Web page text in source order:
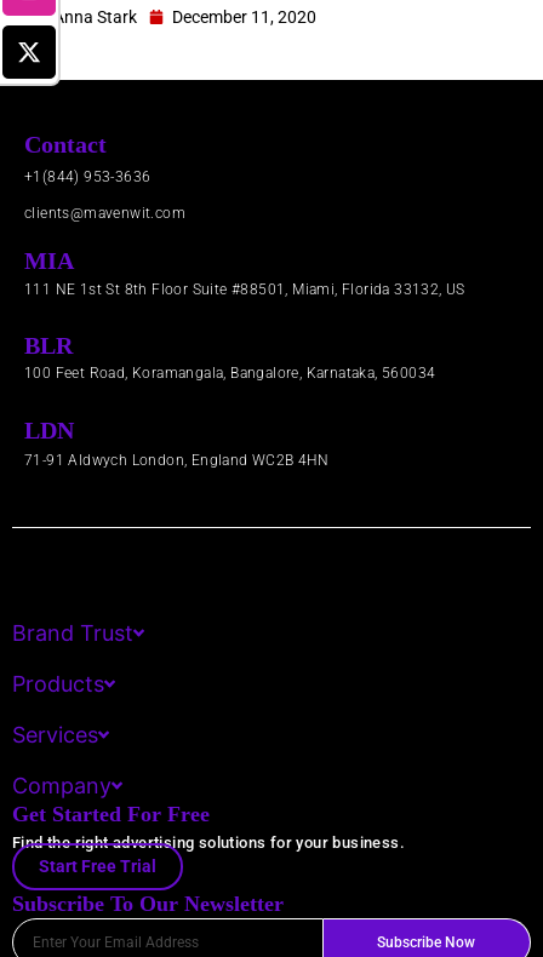
Anna Stark December 11, 2020
Contact
+1(844) 953-3636
clients@mavenwit.com
MIA
111 NE 1st St 8th Floor Suite #88501, Miami, Florida 33132, US
BLR
100 Feet Road, Koramangala, Bangalore, Karnataka, 560034
LDN
71-91 Aldwych London, England WC2B 4HN​
Brand Trust
Products
Services
Company
Get Started For Free
Find the right advertising solutions for your business.
Start Free Trial
Subscribe To Our Newsletter
Email
Subscribe Now